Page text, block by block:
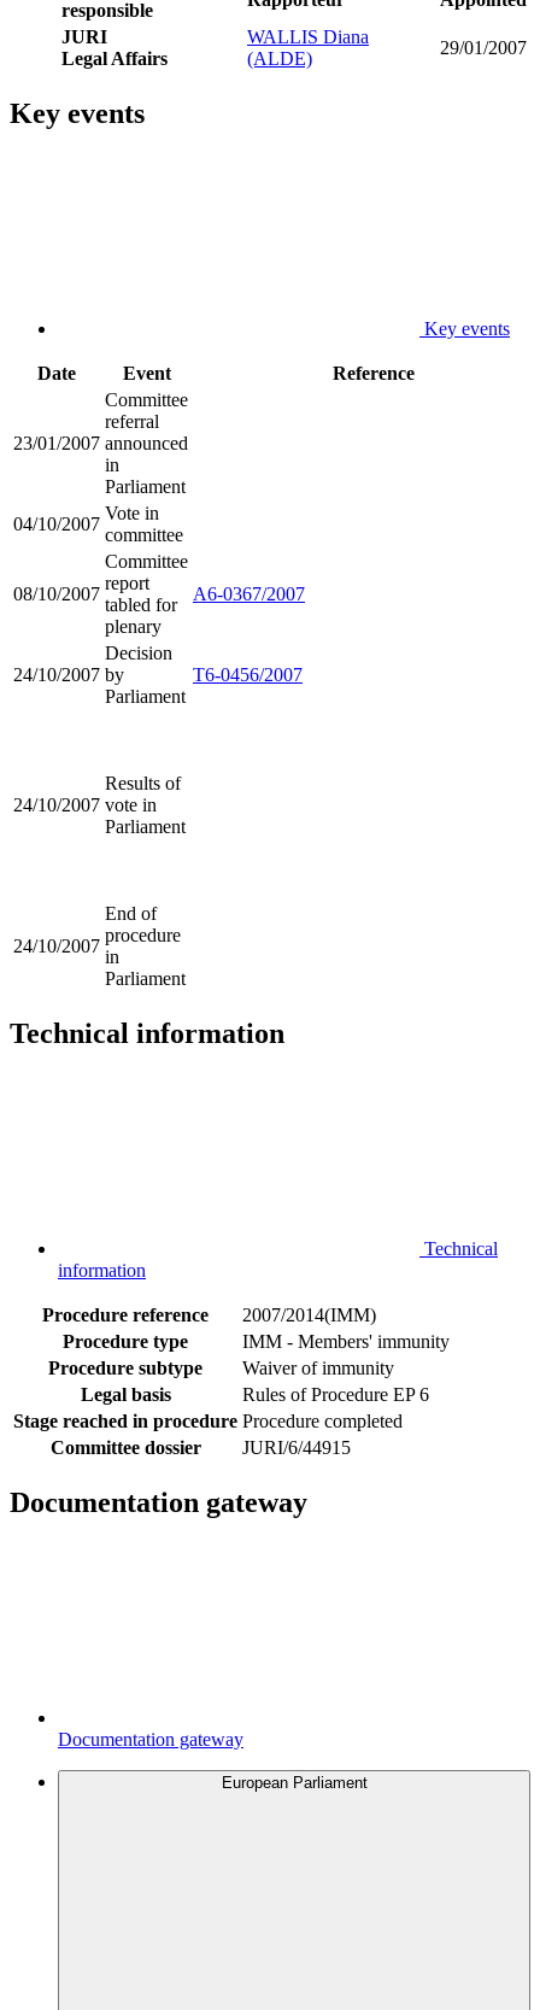
responsible
JURI
Legal Affairs
WALLIS Diana
(ALDE)
29/01/2007
Key events
Key events
Date Event Reference
23/01/2007
Committee
referral
announced
in
Parliament
04/10/2007
Vote in
committee
08/10/2007
Committee
report
tabled for
plenary
A6-0367/2007
24/10/2007
Decision
by
Parliament
T6-0456/2007
24/10/2007
Results of
vote in
Parliament
24/10/2007
End of
procedure
in
Parliament
Technical information
Technical
information
Procedure reference
2007/2014(IMM)
Procedure type
IMM - Members' immunity
Procedure subtype
Waiver of immunity
Legal basis
Rules of Procedure EP 6
Stage reached in procedure Procedure completed
Committee dossier
JURI/6/44915
Documentation gateway
Documentation gateway
European Parliament